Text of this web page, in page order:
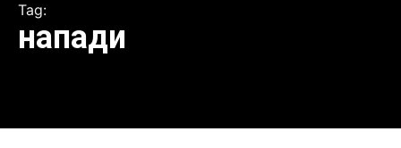
Tag:
напади